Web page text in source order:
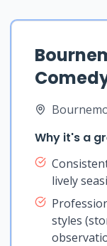
Why it's a
lively
styles